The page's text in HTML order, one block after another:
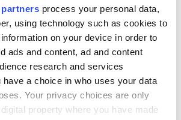
partners process your personal data,
using technology such as cookies to
on your device in order to
ads and content, ad and content
research and services
have a choice in who uses your data
Your privacy choices are only
property where you have made
COMMENTS